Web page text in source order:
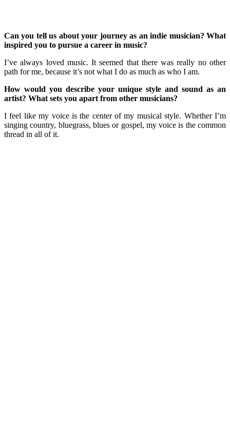
Can you tell us about your journey as an indie musician? What
inspired you to pursue a career in music?
I’ve always loved music. It seemed that there was really no other
path for me, because it’s not what I do as much as who I am.
How would you describe your unique style and sound as an
artist? What sets you apart from other musicians?
I feel like my voice is the center of my musical style. Whether I’m
singing country, bluegrass, blues or gospel, my voice is the common
thread in all of it.